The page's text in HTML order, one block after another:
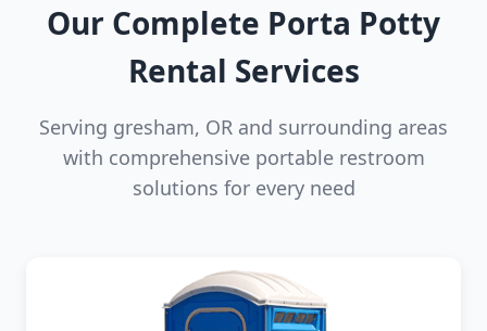
Our Complete Porta Potty
Rental Services
Serving gresham, OR and surrounding areas
with comprehensive portable restroom
solutions for every need